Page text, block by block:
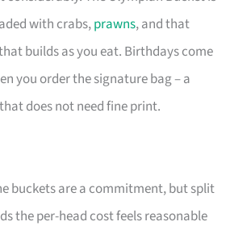
with crabs,prawns, and that
builds as you eat. Birthdays come
you order the signature bag – a
does not need fine print.
buckets are a commitment, but split
the per-head cost feels reasonable